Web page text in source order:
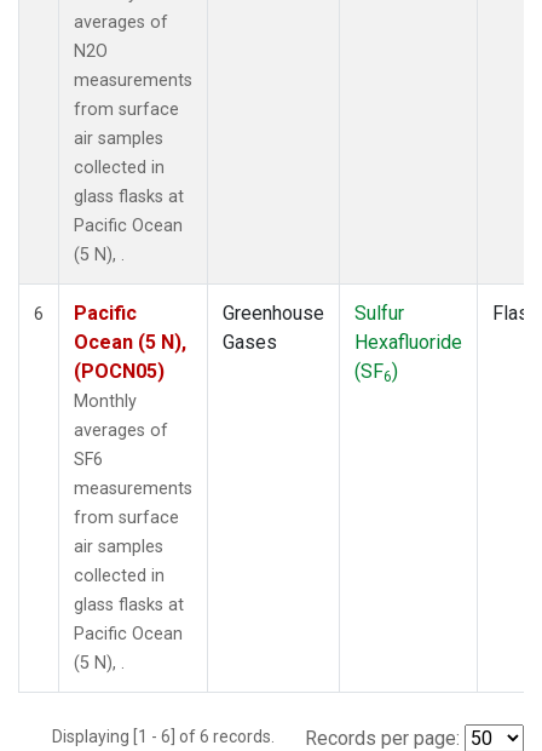
averages of
N2O
measurements
from surface
air samples
collected in
glass flasks at
Pacific Ocean
(5 N), .
6
Pacific
Ocean (5 N),
(POCN05)
Monthly
averages of
SF6
measurements
from surface
air samples
collected in
glass flasks at
Pacific Ocean
(5 N), .
Greenhouse
Gases
Sulfur
Hexafluoride
(SF6)
Flask
Displaying [1 - 6] of 6 records. Records per page: